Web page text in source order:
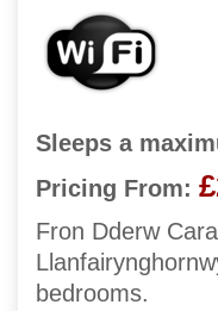
Sleeps a
Pricing From:
Fron Dderw
bedrooms.